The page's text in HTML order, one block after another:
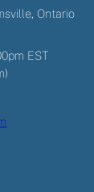
Ontario
EST